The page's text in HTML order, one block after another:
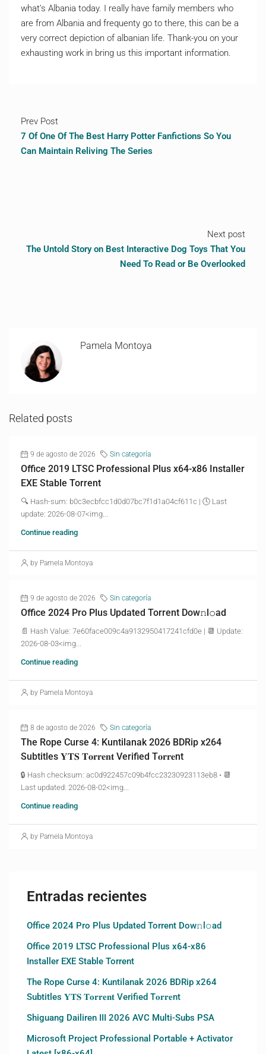
what’s Albania today. I really have family members who
are from Albania and frequenty go to there, this can be a
very correct depiction of albanian life. Thank-you on your
exhausting work in bring us this important information.
Prev Post
7 Of One Of The Best Harry Potter Fanfictions So You
Can Maintain Reliving The Series
Next post
The Untold Story on Best Interactive Dog Toys That You
Need To Read or Be Overlooked
Pamela Montoya
Related posts
9 de agosto de 2026 Sin categoría
Office 2019 LTSC Professional Plus x64-x86 Installer
EXE Stable Torrent
🔍 Hash-sum: b0c3ecbfcc1d0d07bc7f1d1a04cf611c | 🕓 Last
update: 2026-08-07<img...
Continue reading
by Pamela Montoya
9 de agosto de 2026 Sin categoría
Office 2024 Pro Plus Updated Torrent Dow𝚗l𝚘аd
📄 Hash Value: 7e60face009c4a9132950417241cfd0e | 📆 Update:
2026-08-03<img...
Continue reading
by Pamela Montoya
8 de agosto de 2026 Sin categoría
The Rope Curse 4: Kuntilanak 2026 BDRip x264
Subtitles 𝐘𝐓𝐒 𝐓𝐨𝐫𝐫𝐞𝐧𝐭 Verified T𝐨𝐫𝐫𝐞nt
🔒 Hash checksum: ac0d922457c09b4fcc23230923113eb8 • 📆
Last updated: 2026-08-02<img...
Continue reading
by Pamela Montoya
Entradas recientes
Office 2024 Pro Plus Updated Torrent Dow𝚗l𝚘аd
Office 2019 LTSC Professional Plus x64-x86
Installer EXE Stable Torrent
The Rope Curse 4: Kuntilanak 2026 BDRip x264
Subtitles 𝐘𝐓𝐒 𝐓𝐨𝐫𝐫𝐞𝐧𝐭 Verified T𝐨𝐫𝐫𝐞nt
Shiguang Dailiren III 2026 AVC Multi-Subs PSA
Microsoft Project Professional Portable + Activator